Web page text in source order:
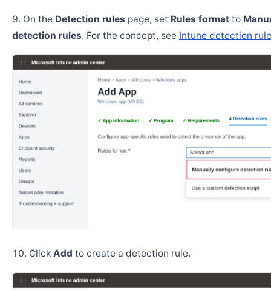
On the Detection rules page, set Rules format to
detection rules. For the concept, see Intune detection
Click Add to create a detection rule.